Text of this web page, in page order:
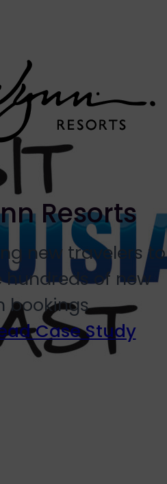
Resorts
new travelers to
hundreds of new
bookings
Case Study